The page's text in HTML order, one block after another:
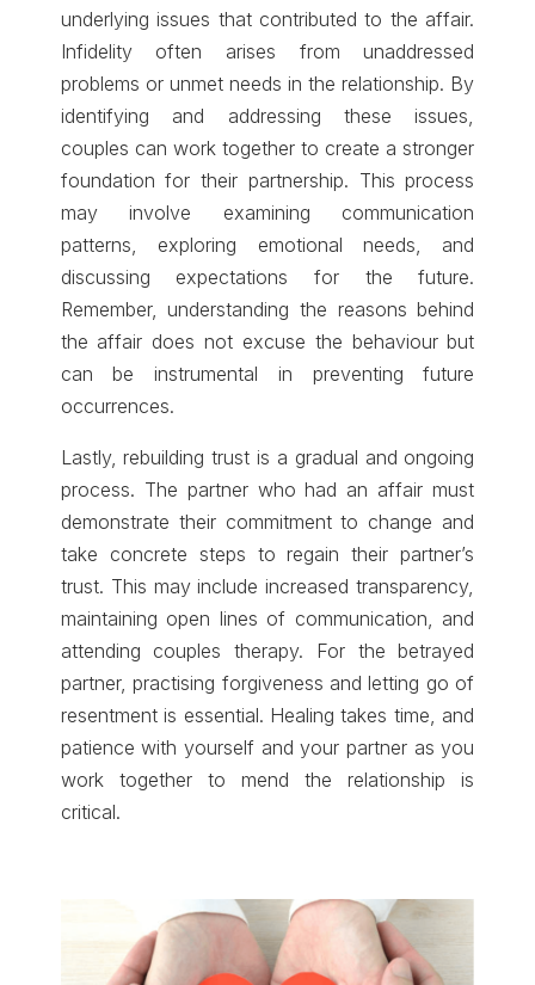
underlying issues that contributed to the affair.
Infidelity often arises from unaddressed
problems or unmet needs in the relationship. By
identifying and addressing these issues,
couples can work together to create a stronger
foundation for their partnership. This process
may involve examining communication
patterns, exploring emotional needs, and
discussing expectations for the future.
Remember, understanding the reasons behind
the affair does not excuse the behaviour but
can be instrumental in preventing future
occurrences.
Lastly, rebuilding trust is a gradual and ongoing
process. The partner who had an affair must
demonstrate their commitment to change and
take concrete steps to regain their partner’s
trust. This may include increased transparency,
maintaining open lines of communication, and
attending couples therapy. For the betrayed
partner, practising forgiveness and letting go of
resentment is essential. Healing takes time, and
patience with yourself and your partner as you
work together to mend the relationship is
critical.